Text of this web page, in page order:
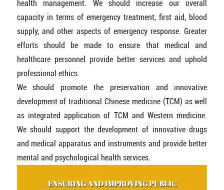
health management. We should increase our overall
capacity in terms of emergency treatment, first aid, blood
supply, and other aspects of emergency response. Greater
efforts should be made to ensure that medical and
healthcare personnel provide better services and uphold
professional ethics.
We should promote the preservation and innovative
development of traditional Chinese medicine (TCM) as well
as integrated application of TCM and Western medicine.
We should support the development of innovative drugs
and medical apparatus and instruments and provide better
mental and psychological health services.